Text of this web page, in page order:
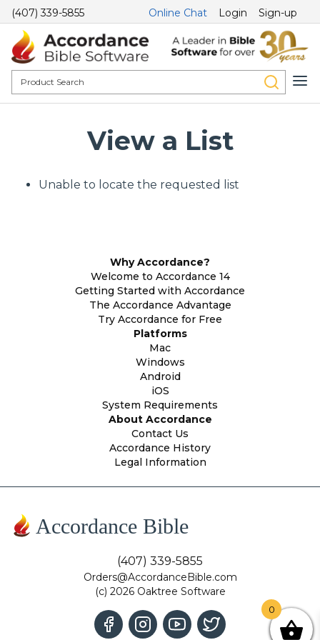
(407) 339-5855 Online Chat Login Sign-up
View a List
Unable to locate the requested list
Why Accordance?
Welcome to Accordance 14
Getting Started with Accordance
The Accordance Advantage
Try Accordance for Free
Platforms
Mac
Windows
Android
iOS
System Requirements
About Accordance
Contact Us
Accordance History
Legal Information
Accordance Bible
(407) 339-5855
Orders@AccordanceBible.com
(c) 2026 Oaktree Software
0